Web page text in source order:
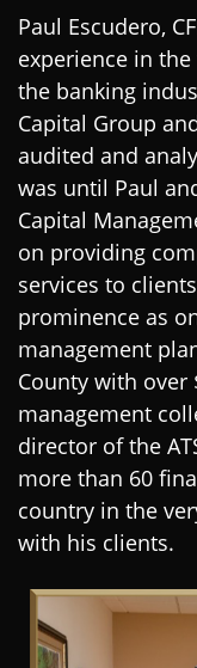
Paul Escudero,
experience in
the banking
Capital Group
audited and
was until Paul
Capital
on providing
services to
prominence as
management
County with
management
director of the
more than 60
country in the
with his clients.